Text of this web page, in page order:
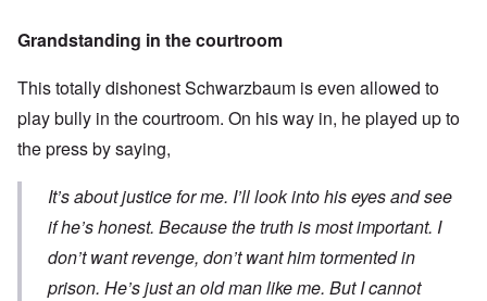
Grandstanding in the courtroom
This totally dishonest Schwarzbaum is even allowed to
play bully in the courtroom. On his way in, he played up to
the press by saying,
It’s about justice for me. I’ll look into his eyes and see
if he’s honest. Because the truth is most important. I
don’t want revenge, don’t want him tormented in
prison. He’s just an old man like me. But I cannot